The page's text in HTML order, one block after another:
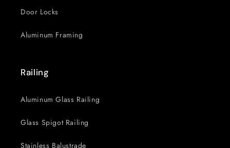
Door Locks
Aluminum Framing
Railing
Aluminum Glass Railing
Glass Spigot Railing
Stainless Balustrade